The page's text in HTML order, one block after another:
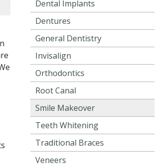
Dental Implants
Dentures
General Dentistry
Invisalign
Orthodontics
Root Canal
Smile Makeover
Teeth Whitening
Traditional Braces
Veneers